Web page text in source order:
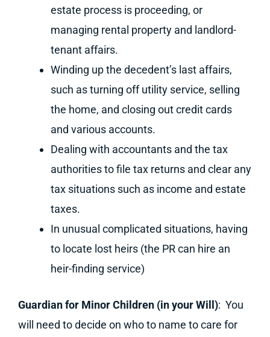
estate process is proceeding, or
managing rental property and landlord-
tenant affairs.
Winding up the decedent’s last affairs,
such as turning off utility service, selling
the home, and closing out credit cards
and various accounts.
Dealing with accountants and the tax
authorities to file tax returns and clear any
tax situations such as income and estate
taxes.
In unusual complicated situations, having
to locate lost heirs (the PR can hire an
heir-finding service)
Guardian for Minor Children (in your Will): You
will need to decide on who to name to care for